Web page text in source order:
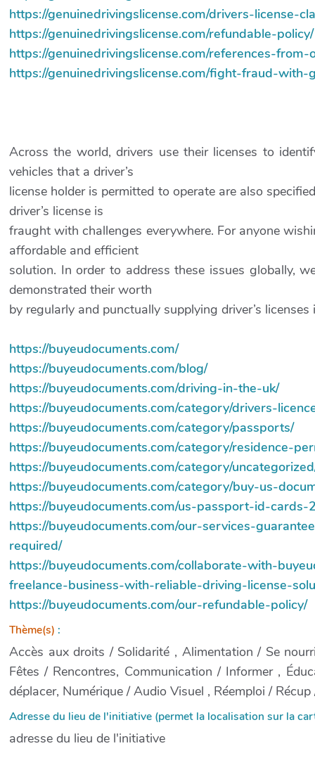
https://genuinedrivingslicense.com/drivers-license-
https://genuinedrivingslicense.com/refundable-policy/
https://genuinedrivingslicense.com/references-
https://genuinedrivingslicense.com/fight-fraud-with-
Across the world, drivers use their licenses to
vehicles that a driver’s
license holder is permitted to operate are also
driver’s license is
fraught with challenges everywhere. For anyone
affordable and efficient
solution. In order to address these issues globally,
demonstrated their worth
by regularly and punctually supplying driver’s licenses
https://buyeudocuments.com/
https://buyeudocuments.com/blog/
https://buyeudocuments.com/driving-in-the-uk/
https://buyeudocuments.com/category/drivers-
https://buyeudocuments.com/category/passports/
https://buyeudocuments.com/category/residence-
https://buyeudocuments.com/category/
https://buyeudocuments.com/category/buy-us-
https://buyeudocuments.com/us-passport-id-cards-
https://buyeudocuments.com/our-services-
required/
https://buyeudocuments.com/collaborate-with-
freelance-business-with-reliable-driving-license-
https://buyeudocuments.com/our-refundable-policy/
Thème(s) :
Accès aux droits / Solidarité , Alimentation / Se
Fêtes / Rencontres, Communication / Informer ,
déplacer, Numérique / Audio Visuel , Réemploi /
Adresse du lieu de l'initiative (permet la localisation sur la
adresse du lieu de l'initiative